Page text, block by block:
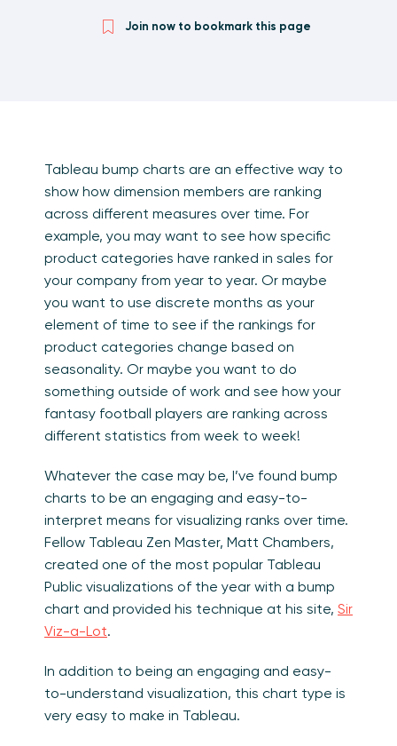
Join now to bookmark this page
Tableau bump charts are an effective way to
show how dimension members are ranking
across different measures over time. For
example, you may want to see how specific
product categories have ranked in sales for
your company from year to year. Or maybe
you want to use discrete months as your
element of time to see if the rankings for
product categories change based on
seasonality. Or maybe you want to do
something outside of work and see how your
fantasy football players are ranking across
different statistics from week to week!
Whatever the case may be, I’ve found bump
charts to be an engaging and easy-to-
interpret means for visualizing ranks over time.
Fellow Tableau Zen Master, Matt Chambers,
created one of the most popular Tableau
Public visualizations of the year with a bump
chart and provided his technique at his site, Sir
Viz-a-Lot.
In addition to being an engaging and easy-
to-understand visualization, this chart type is
very easy to make in Tableau.